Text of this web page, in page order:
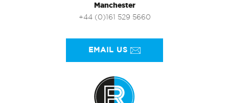
Manchester
+44 (0)161 529 5660
EMAIL US